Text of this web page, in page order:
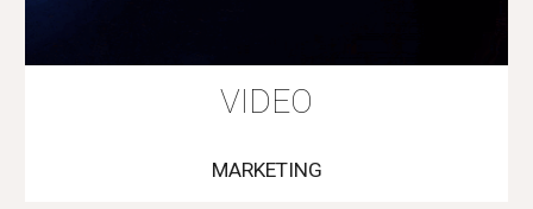
VIDEO
MARKETING